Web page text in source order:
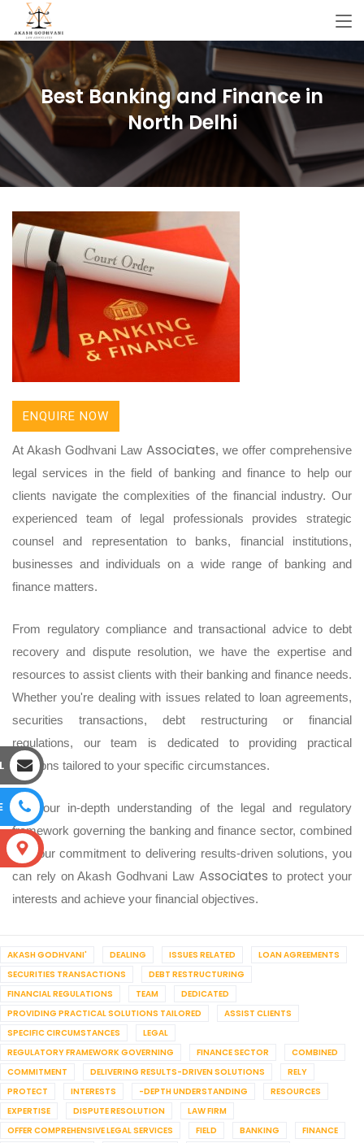
Best Banking and Finance in
North Delhi
ENQUIRE NOW
At Akash Godhvani Law Associates, we offer comprehensive
legal services in the field of banking and finance to help our
clients navigate the complexities of the financial industry. Our
experienced team of legal professionals provides strategic
counsel and representation to banks, financial institutions,
businesses and individuals on a wide range of banking and
finance matters.
From regulatory compliance and transactional advice to debt
recovery and dispute resolution, we have the expertise and
resources to assist clients with their banking and finance needs.
Whether you're dealing with issues related to loan agreements,
securities transactions, debt restructuring or financial
regulations, our team is dedicated to providing practical
solutions tailored to your specific circumstances.
With our in-depth understanding of the legal and regulatory
framework governing the banking and finance sector, combined
with our commitment to delivering results-driven solutions, you
can rely on Akash Godhvani Law Associatesto protect your
interests and achieve your financial objectives.
AKASH GODHVANI' DEALING ISSUES RELATED
LOAN AGREEMENTS
SECURITIES TRANSACTIONS
DEBT RESTRUCTURING
FINANCIAL REGULATIONS
TEAM
DEDICATED
PROVIDING PRACTICAL SOLUTIONS TAILORED
ASSIST CLIENTS
SPECIFIC CIRCUMSTANCES
LEGAL
REGULATORY FRAMEWORK GOVERNING
FINANCE SECTOR
COMBINED
COMMITMENT
DELIVERING RESULTS-DRIVEN SOLUTIONS
RELY
PROTECT
INTERESTS -DEPTH UNDERSTANDING
RESOURCES
EXPERTISE
DISPUTE RESOLUTION
LAW FIRM
OFFER COMPREHENSIVE LEGAL SERVICES
FIELD BANKING
FINANCE